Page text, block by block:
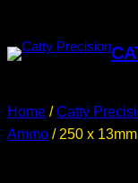
Home /Catty
Ammo / 250 x